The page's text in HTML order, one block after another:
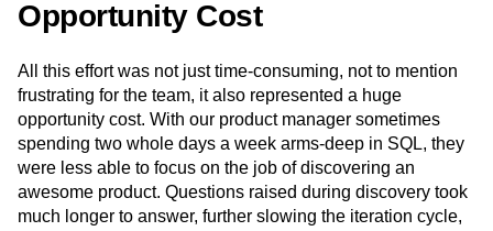
and query manually, learning as they went. Mistakes were
made, which in turn took more time to undo.
Opportunity Cost
All this effort was not just time-consuming, not to mention
frustrating for the team, it also represented a huge
opportunity cost. With our product manager sometimes
spending two whole days a week arms-deep in SQL, they
were less able to focus on the job of discovering an